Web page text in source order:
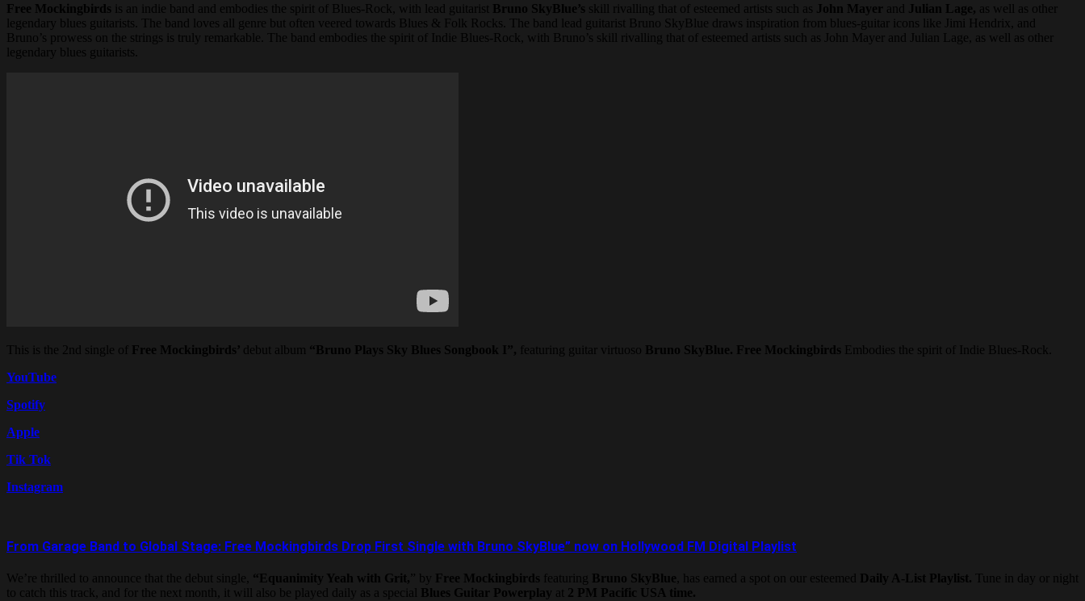
Free Mockingbirds is an indie band and embodies the spirit of Blues-Rock, with lead guitarist Bruno SkyBlue’s skill rivalling that of esteemed artists such as John Mayer and Julian Lage, as well as other
legendary blues guitarists. The band loves all genre but often veered towards Blues & Folk Rocks. The band lead guitarist Bruno SkyBlue draws inspiration from blues-guitar icons like Jimi Hendrix, and
Bruno’s prowess on the strings is truly remarkable. The band embodies the spirit of Indie Blues-Rock, with Bruno’s skill rivalling that of esteemed artists such as John Mayer and Julian Lage, as well as other
legendary blues guitarists.
This is the 2nd single of Free Mockingbirds’ debut album “Bruno Plays Sky Blues Songbook I”, featuring guitar virtuoso Bruno SkyBlue. Free Mockingbirds Embodies the spirit of Indie Blues-Rock.
YouTube
Spotify
Apple
Tik Tok
Instagram
From Garage Band to Global Stage: Free Mockingbirds Drop First Single with Bruno SkyBlue” now on Hollywood FM Digital Playlist
We’re thrilled to announce that the debut single, “Equanimity Yeah with Grit,” by Free Mockingbirds featuring Bruno SkyBlue , has earned a spot on our esteemed Daily A-List Playlist. Tune in day or night
to catch this track, and for the next month, it will also be played daily as a special
Blues Guitar Powerplay at 2 PM Pacific USA time.